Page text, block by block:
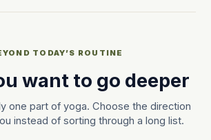
TODAY’S ROUTINE
want to go deeper
one part of yoga. Choose the direction
instead of sorting through a long list.